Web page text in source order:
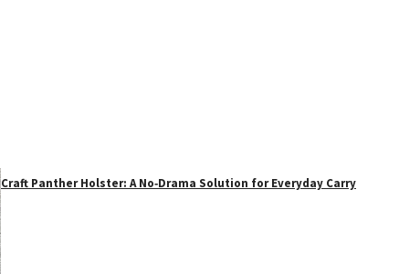
Craft Panther Holster: A No‑Drama Solution for Everyday Carry